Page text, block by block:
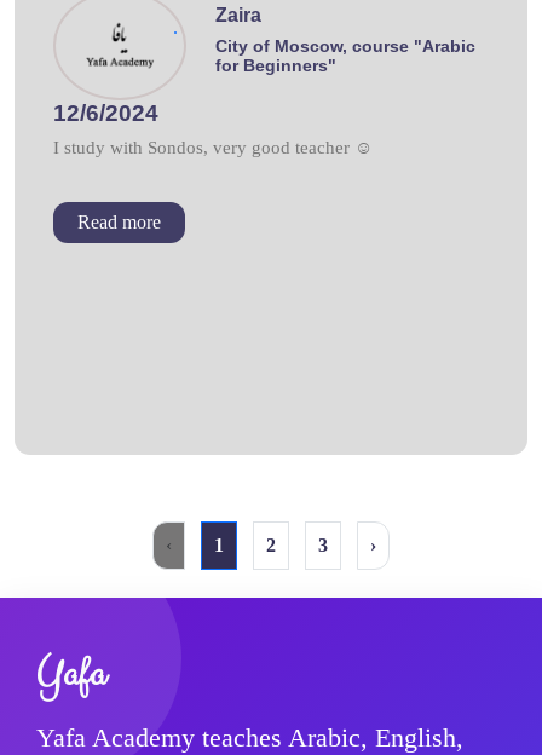
.
Zaira
City of Moscow, course "Arabic
for Beginners"
12/6/2024
I study with Sondos, very good teacher ☺
Read more
‹ 1 2 3 ›
Yafa
Yafa Academy teaches Arabic, English,